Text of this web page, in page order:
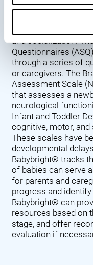
Denver
introduced in 1967,
and socialization.
Questionnaires
through a series of
or caregivers. The
Assessment Scale
that assesses a
neurological
Infant and Toddler
cognitive, motor,
These scales have
developmental
Babybright® tracks
of babies can serve
for parents and
progress and
Babybright® can
resources based on
stage, and offer
evaluation if